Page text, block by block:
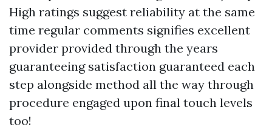
High ratings suggest reliability at the same
time regular comments signifies excellent
provider provided through the years
guaranteeing satisfaction guaranteed each
step alongside method all the way through
procedure engaged upon final touch levels
too!